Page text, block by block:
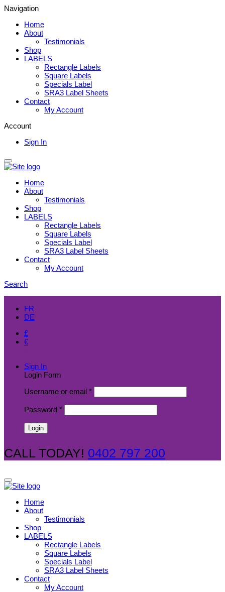
Navigation
Home
About
Testimonials
Shop
LABELS
Rectangle Labels
Square Labels
Specials Label
SRA3 Label Sheets
Contact
My Account
Account
Sign In
Home
About
Testimonials
Shop
LABELS
Rectangle Labels
Square Labels
Specials Label
SRA3 Label Sheets
Contact
My Account
Search
FR
DE
£
€
Sign In
Login Form
Username or email *
Password *
CALL TODAY! 0402 797 200
Home
About
Testimonials
Shop
LABELS
Rectangle Labels
Square Labels
Specials Label
SRA3 Label Sheets
Contact
My Account